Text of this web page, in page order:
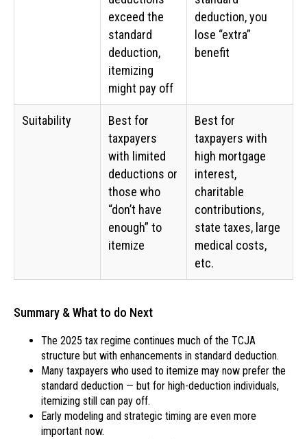
exceed the
standard
deduction,
itemizing
might pay off
deduction, you
lose “extra”
benefit
Suitability
Best for
taxpayers
with limited
deductions or
those who
“don’t have
enough” to
itemize
Best for
taxpayers with
high mortgage
interest,
charitable
contributions,
state taxes, large
medical costs,
etc.
Summary & What to do Next
The 2025 tax regime continues much of the TCJA
structure but with enhancements in standard deduction.
Many taxpayers who used to itemize may now prefer the
standard deduction — but for high-deduction individuals,
itemizing still can pay off.
Early modeling and strategic timing are even more
important now.